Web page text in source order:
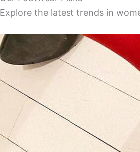
Explore the latest trends in